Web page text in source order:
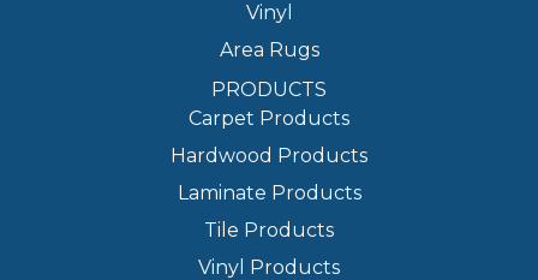
Vinyl
Area Rugs
PRODUCTS
Carpet Products
Hardwood Products
Laminate Products
Tile Products
Vinyl Products